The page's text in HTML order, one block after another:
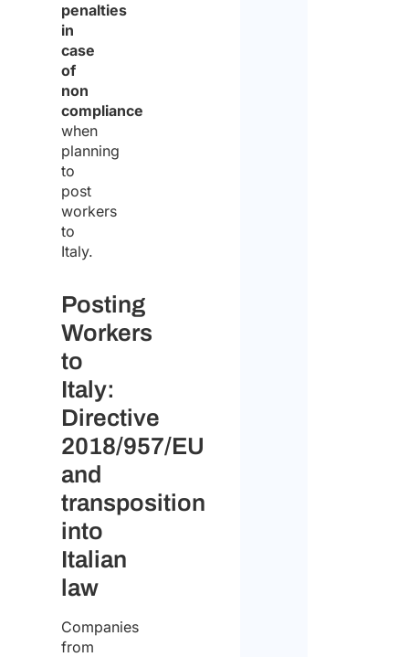
penalties
in
case
of
non
compliance
when
planning
to
post
workers
to
Italy.
Posting
Workers
to
Italy:
Directive
2018/957/EU
and
transposition
into
Italian
law
Companies
from